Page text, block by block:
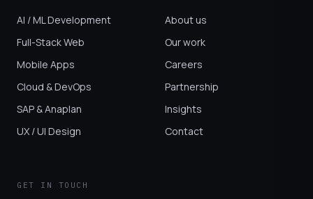
AI / ML Development
Full-Stack Web
Mobile Apps
Cloud & DevOps
SAP & Anaplan
UX / UI Design
About us
Our work
Careers
Partnership
Insights
Contact
GET IN TOUCH